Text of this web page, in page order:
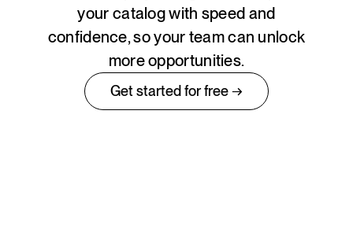
your catalog with speed and
confidence, so your team can unlock
more opportunities.
Get started for free →